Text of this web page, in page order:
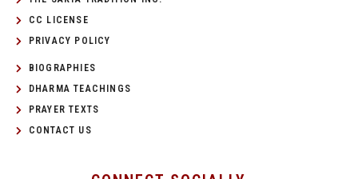
CC LICENSE
PRIVACY POLICY
BIOGRAPHIES
DHARMA TEACHINGS
PRAYER TEXTS
CONTACT US